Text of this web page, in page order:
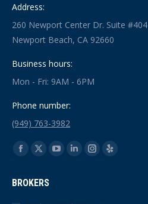
Address:
260 Newport Center Dr. Suite #404
Newport Beach, CA 92660
Business hours:
Mon - Fri: 9AM - 6PM
Phone number:
(949) 763-3982
Find us on:
Facebook
opens
X
opens
YouTubeLinkedinInstagram
Yelp
BROKERS